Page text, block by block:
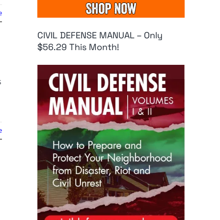
CIVIL DEFENSE MANUAL – Only
$56.29 This Month!